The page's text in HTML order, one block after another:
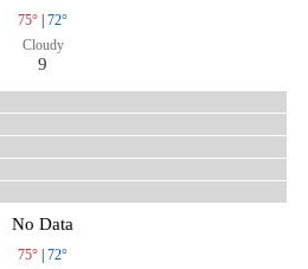
75° | 72°
Cloudy
9
No Data
75° | 72°